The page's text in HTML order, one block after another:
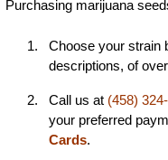
Purchasing marijuana
Choose your strain
descriptions, of over
Call us at (458)
your preferred
Cards.